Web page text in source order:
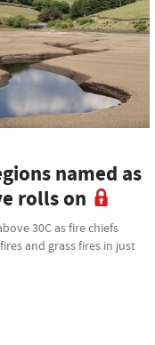
named as
rolls on
30C as fire chiefs
and grass fires in just